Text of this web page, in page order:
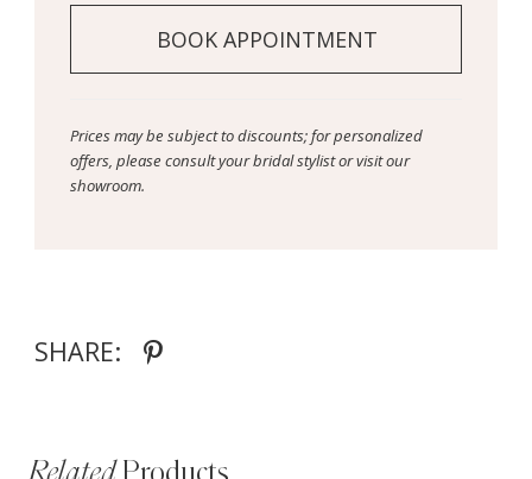
BOOK APPOINTMENT
Prices may be subject to discounts; for personalized
offers, please consult your bridal stylist or visit our
showroom.
SHARE:
RelatedProducts